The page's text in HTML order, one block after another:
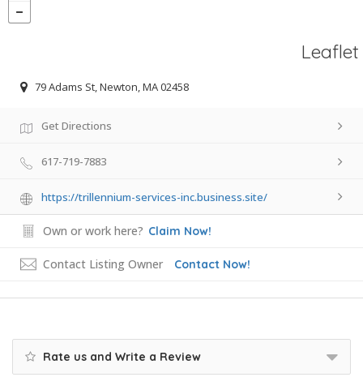
Leaflet
79 Adams St, Newton, MA 02458
Get Directions
617-719-7883
https://trillennium-services-inc.business.site/
Own or work here? Claim Now!
Contact Listing Owner Contact Now!
Rate us and Write a Review